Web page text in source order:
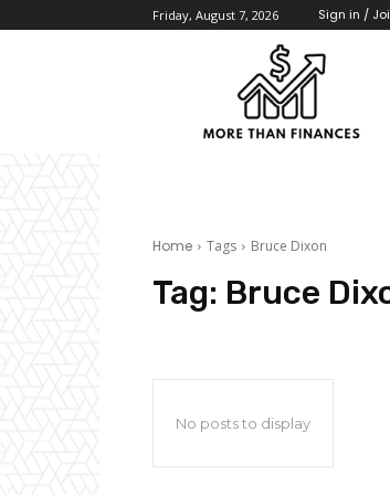
Friday, August 7, 2026 Sign in /
Home Tags Bruce Dixon
Tag: Bruce
No posts to display